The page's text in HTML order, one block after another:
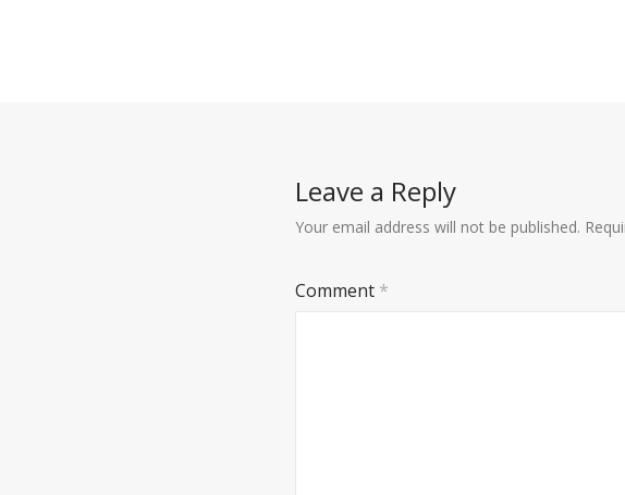
Leave a Reply
Your email address will not be published.
Comment *